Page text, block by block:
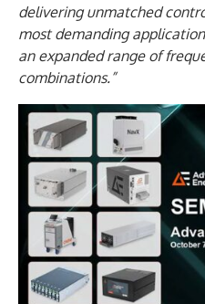
delivering unmatched
most demanding
an expanded range of
combinations.”